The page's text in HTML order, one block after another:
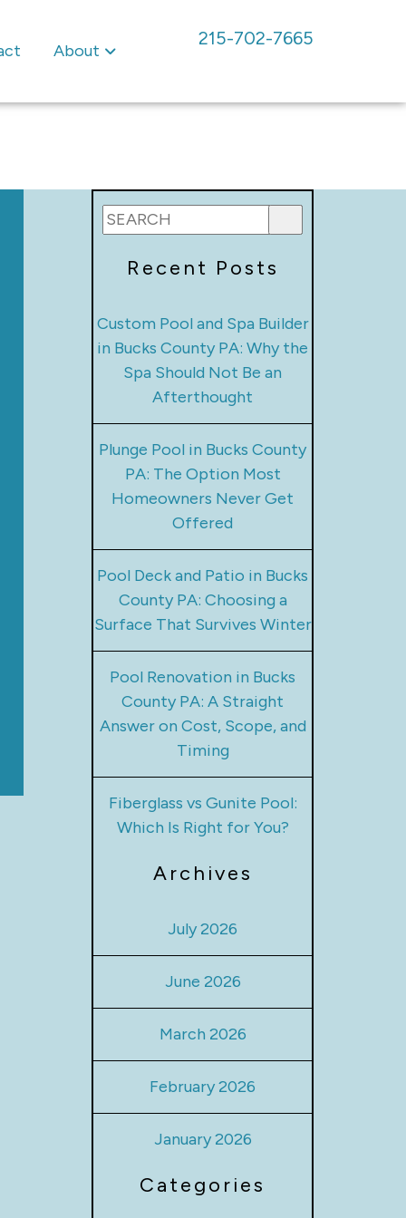
About
215-702-7665
Recent Posts
Custom Pool and Spa Builder
in Bucks County PA: Why the
Spa Should Not Be an
Afterthought
Plunge Pool in Bucks County
PA: The Option Most
Homeowners Never Get
Offered
Pool Deck and Patio in Bucks
County PA: Choosing a
Surface That Survives Winter
Pool Renovation in Bucks
County PA: A Straight
Answer on Cost, Scope, and
Timing
Fiberglass vs Gunite Pool:
Which Is Right for You?
Archives
July 2026
June 2026
March 2026
February 2026
January 2026
Categories